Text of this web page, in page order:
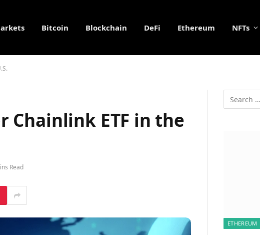
Bitcoin Blockchain DeFi Ethereum NFTs
Chainlink ETF in the
Read
ETHEREUM